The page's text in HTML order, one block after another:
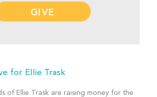
GIVE
for Ellie Trask
of Ellie Trask are raising money for the